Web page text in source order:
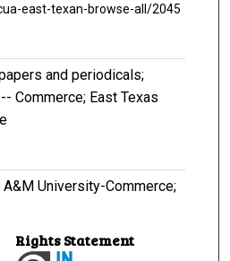
east-texan-browse-all/2045
and periodicals;
Commerce; East Texas
A&M University-Commerce;
Rights Statement